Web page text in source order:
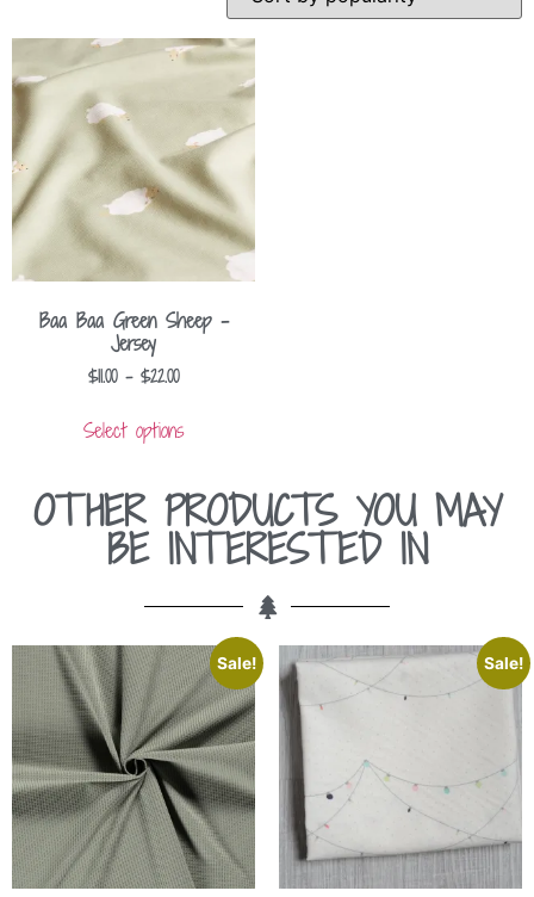
Baa Baa Green Sheep –
Jersey
$11.00 – $22.00
Select options
OTHER PRODUCTS YOU MAY
BE INTERESTED IN
Sale! Sale!